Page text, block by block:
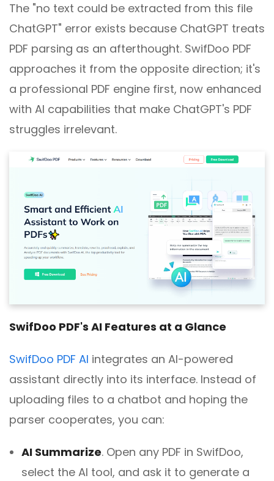
The "no text could be extracted from this file
ChatGPT" error exists because ChatGPT treats
PDF parsing as an afterthought. SwifDoo PDF
approaches it from the opposite direction; it's
a professional PDF engine first, now enhanced
with AI capabilities that make ChatGPT's PDF
struggles irrelevant.
SwifDoo PDF's AI Features at a Glance
SwifDoo PDF AI integrates an AI-powered
assistant directly into its interface. Instead of
uploading files to a chatbot and hoping the
parser cooperates, you can:
AI Summarize. Open any PDF in SwifDoo,
select the AI tool, and ask it to generate a